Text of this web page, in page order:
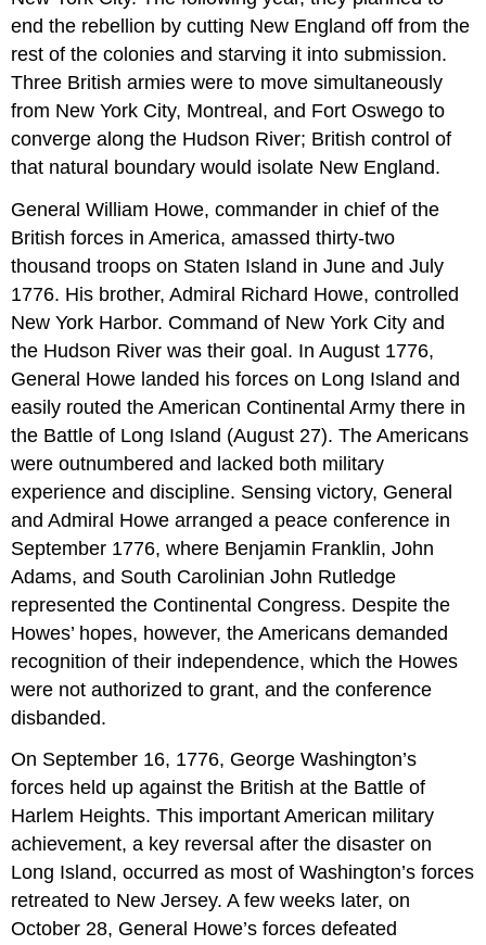
end the rebellion by cutting New England off from the
rest of the colonies and starving it into submission.
Three British armies were to move simultaneously
from New York City, Montreal, and Fort Oswego to
converge along the Hudson River; British control of
that natural boundary would isolate New England.
General William Howe, commander in chief of the
British forces in America, amassed thirty-two
thousand troops on Staten Island in June and July
1776. His brother, Admiral Richard Howe, controlled
New York Harbor. Command of New York City and
the Hudson River was their goal. In August 1776,
General Howe landed his forces on Long Island and
easily routed the American Continental Army there in
the Battle of Long Island (August 27). The Americans
were outnumbered and lacked both military
experience and discipline. Sensing victory, General
and Admiral Howe arranged a peace conference in
September 1776, where Benjamin Franklin, John
Adams, and South Carolinian John Rutledge
represented the Continental Congress. Despite the
Howes’ hopes, however, the Americans demanded
recognition of their independence, which the Howes
were not authorized to grant, and the conference
disbanded.
On September 16, 1776, George Washington’s
forces held up against the British at the Battle of
Harlem Heights. This important American military
achievement, a key reversal after the disaster on
Long Island, occurred as most of Washington’s forces
retreated to New Jersey. A few weeks later, on
October 28, General Howe’s forces defeated